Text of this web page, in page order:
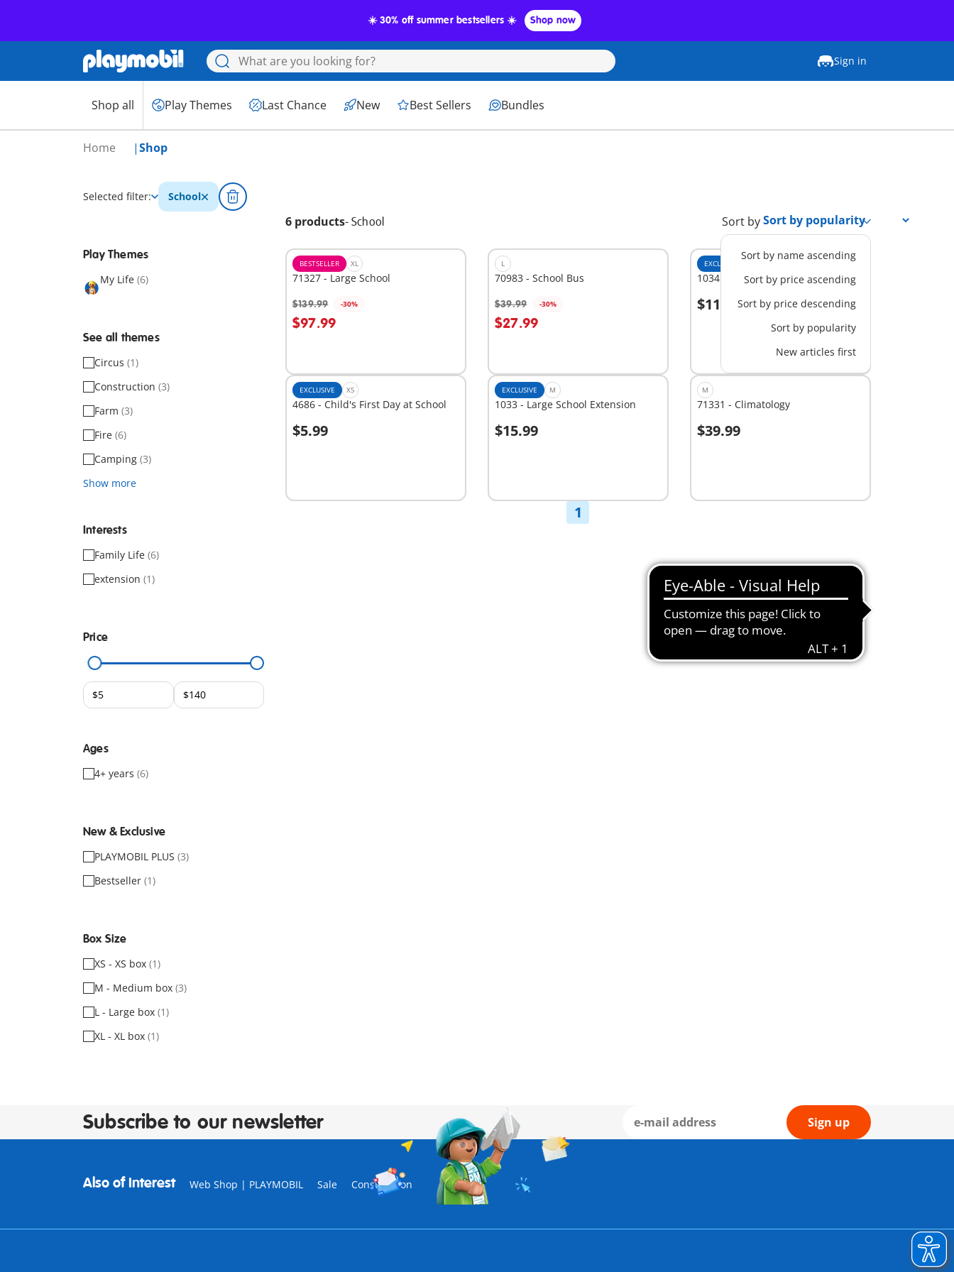
☀️ 30% off summer bestsellers ☀️ Shop now
Sign in
Shop all Play Themes Last Chance New Best Sellers Bundles
Home Shop
Selected filter: School
6 products- School Sort by
Sort by name ascending
Sort by price ascending
Sort by price descending
Sort by popularity
New articles first
Play Themes
My Life (6)
See all themes
Circus (1)
Construction (3)
Farm (3)
Fire (6)
Camping (3)
Show more
Interests
Family Life (6)
extension (1)
Price
Ages
4+ years (6)
New & Exclusive
PLAYMOBIL PLUS (3)
Bestseller (1)
Box Size
XS - XS box (1)
M - Medium box (3)
L - Large box (1)
XL - XL box (1)
BESTSELLER XL
71327 - Large School
$139.99 -30%
$97.99
L
70983 - School Bus
$39.99 -30%
$27.99
EXCLUSIVE
1034 - History Classroom
$11.99
Add to cart
EXCLUSIVE XS
4686 - Child's First Day at School
$5.99
Add to cart
EXCLUSIVE M
1033 - Large School Extension
$15.99
Add to cart
M
71331 - Climatology
$39.99
Add to cart
1
Subscribe to our newsletter Sign up
Also of Interest Web Shop | PLAYMOBIL Sale Construction